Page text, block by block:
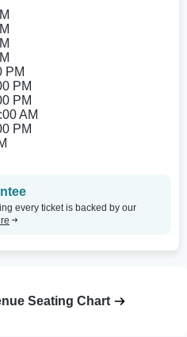
PM
PM
PM
AM
PM
every ticket is backed by our
Seating Chart